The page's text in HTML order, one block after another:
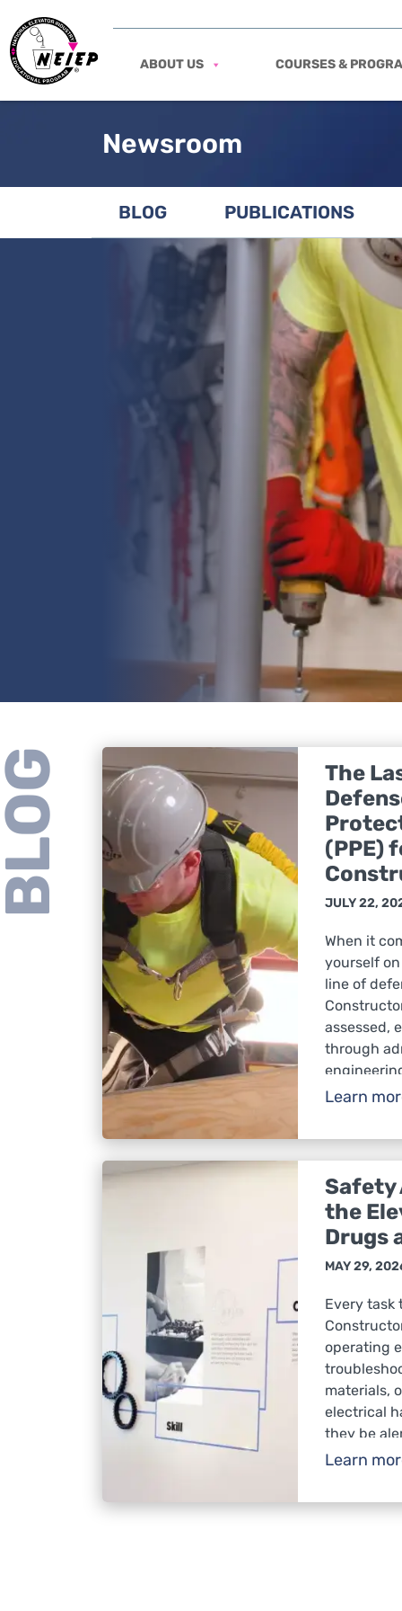
ABOUT US COURSES &
Newsroom
BLOG PUBLICATIONS
View featured post: Tool Safety in the
The
(PPE)
JULY 22,
When it
yourself
line of
assessed,
through
hazards
from
protection
there is a
Learn
Safety
the
Drugs
MAY 29,
Every task
operating
materials,
electrical
they be
respond
impair
Learn